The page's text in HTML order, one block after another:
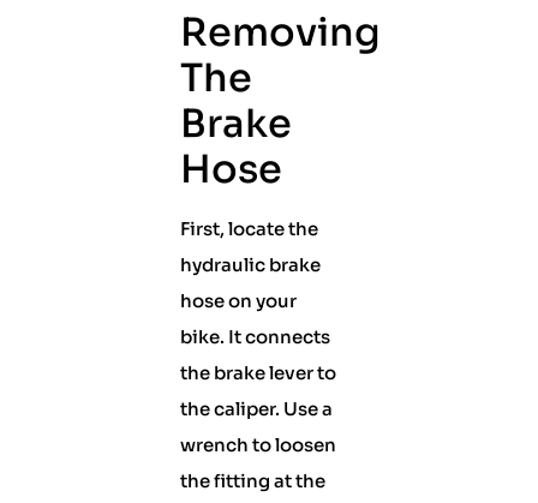
Removing
The
Brake
Hose
First, locate the
hydraulic brake
hose on your
bike. It connects
the brake lever to
the caliper. Use a
wrench to loosen
the fitting at the